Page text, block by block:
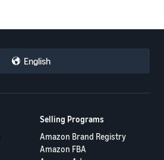
English
Selling Programs
Amazon Brand Registry
Amazon FBA